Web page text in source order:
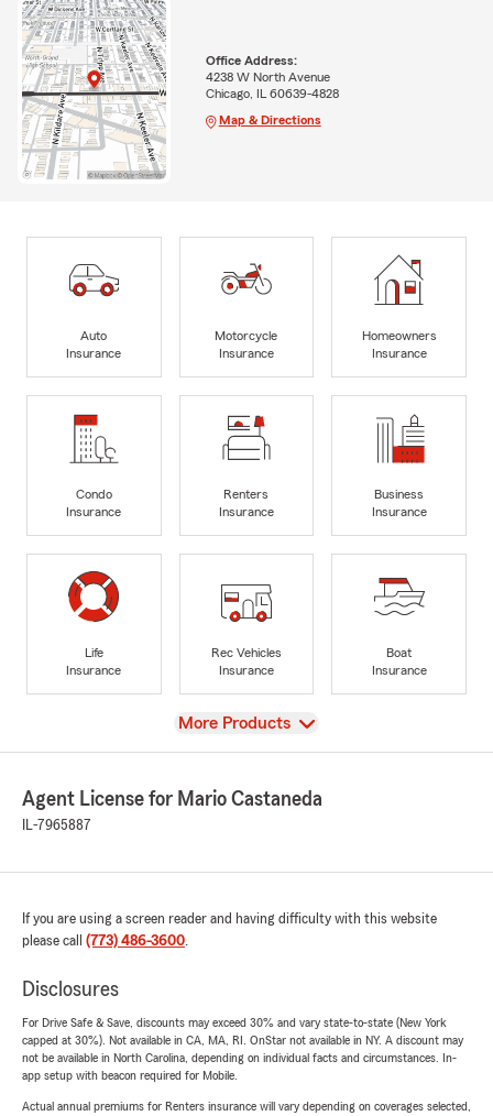
Office Address:
4238 W North Avenue
Chicago, IL 60639-4828
Map & Directions
Auto
Insurance
Motorcycle
Insurance
Homeowners
Insurance
Condo
Insurance
Renters
Insurance
Business
Insurance
Life
Insurance
Rec Vehicles
Insurance
Boat
Insurance
View
More Products
Agent License for Mario Castaneda
IL-7965887
If you are using a screen reader and having difficulty with this website
please call (773) 486-3600.
Disclosures
For Drive Safe & Save, discounts may exceed 30% and vary state-to-state (New York
capped at 30%). Not available in CA, MA, RI. OnStar not available in NY. A discount may
not be available in North Carolina, depending on individual facts and circumstances. In-
app setup with beacon required for Mobile.
Actual annual premiums for Renters insurance will vary depending on coverages selected,